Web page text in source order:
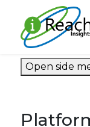
Open side